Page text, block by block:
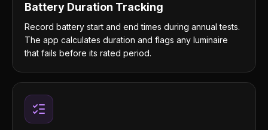
Battery Duration Tracking
Record battery start and end times during annual tests.
The app calculates duration and flags any luminaire
that fails before its rated period.